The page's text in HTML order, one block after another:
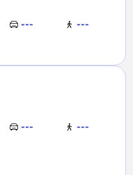
--- ---
--- ---